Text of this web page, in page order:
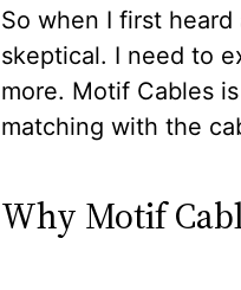
So when I first heard
skeptical. I need to
more. Motif Cables
matching with the
Why Motif